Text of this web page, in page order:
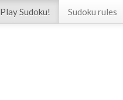
Play Sudoku! Sudoku rules